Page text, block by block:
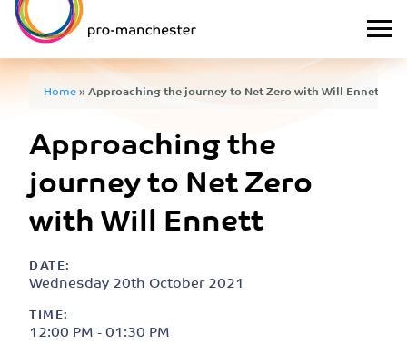
Home»Approaching the journey to Net Zero with Will Ennett
Approaching the
journey to Net Zero
with Will Ennett
DATE:
Wednesday 20th October 2021
TIME:
12:00 PM - 01:30 PM